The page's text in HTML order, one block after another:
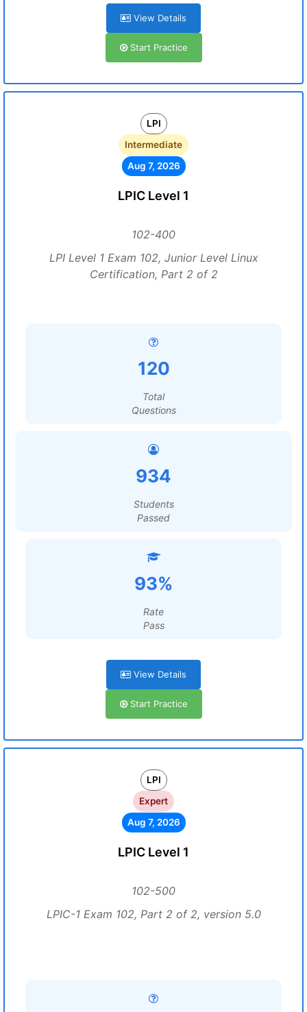
View Details
Start Practice
LPI
Intermediate
Aug 7, 2026
LPIC Level 1
102-400
LPI Level 1 Exam 102, Junior Level Linux
Certification, Part 2 of 2
120
Total
Questions
934
Students
Passed
93%
Rate
Pass
View Details
Start Practice
LPI
Expert
Aug 7, 2026
LPIC Level 1
102-500
LPIC-1 Exam 102, Part 2 of 2, version 5.0